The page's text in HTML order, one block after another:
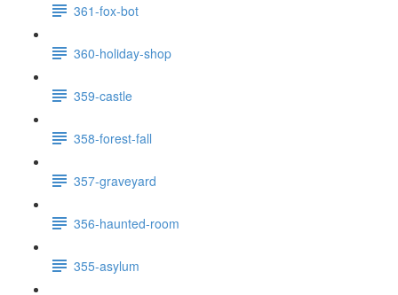
361-fox-bot
360-holiday-shop
359-castle
358-forest-fall
357-graveyard
356-haunted-room
355-asylum